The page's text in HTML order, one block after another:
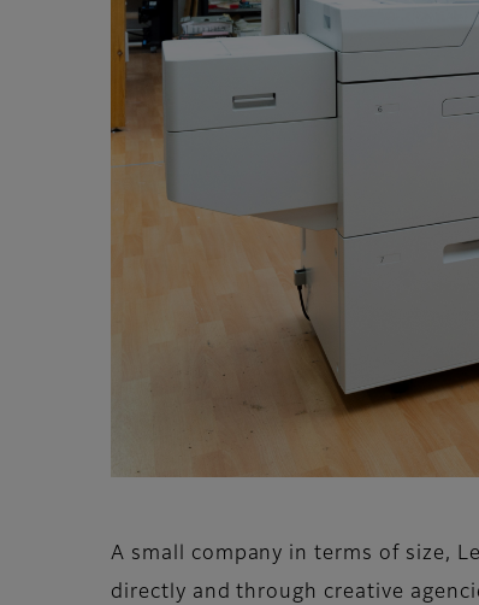
A small company in terms of size,
directly and through creative